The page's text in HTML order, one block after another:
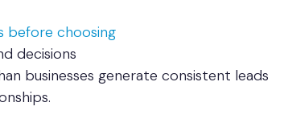
before choosing
decisions
businesses generate consistent leads